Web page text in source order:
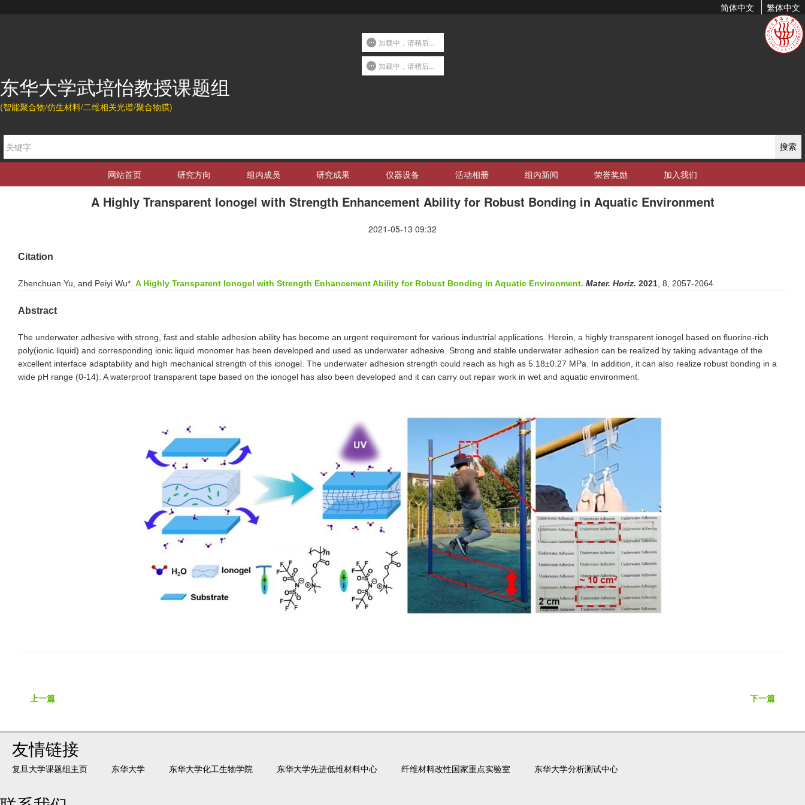
简体中文 繁体中文
东华大学武培怡教授课题组
(智能聚合物/仿生材料/二维相关光谱/聚合物膜)
搜索
网站首页 研究方向 组内成员 研究成果 仪器设备 活动相册 组内新闻 荣誉奖励 加入我们
A Highly Transparent Ionogel with Strength Enhancement Ability for Robust Bonding in Aquatic Environment
2021-05-13 09:32
Citation
Zhenchuan Yu, and Peiyi Wu*. A Highly Transparent Ionogel with Strength Enhancement Ability for Robust Bonding in Aquatic Environment. Mater. Horiz. 2021 , 8, 2057-2064.
Abstract
The underwater adhesive with strong, fast and stable adhesion ability has become an urgent requirement for various industrial applications. Herein, a highly transparent ionogel based on fluorine-rich
poly(ionic liquid) and corresponding ionic liquid monomer has been developed and used as underwater adhesive. Strong and stable underwater adhesion can be realized by taking advantage of the
excellent interface adaptability and high mechanical strength of this ionogel. The underwater adhesion strength could reach as high as 5.18±0.27 MPa. In addition, it can also realize robust bonding in a
wide pH range (0-14). A waterproof transparent tape based on the ionogel has also been developed and it can carry out repair work in wet and aquatic environment.
上一篇 下一篇
友情链接
复旦大学课题组主页 东华大学 东华大学化工生物学院 东华大学先进低维材料中心 纤维材料改性国家重点实验室 东华大学分析测试中心
加载中，请稍后...
加载中，请稍后...